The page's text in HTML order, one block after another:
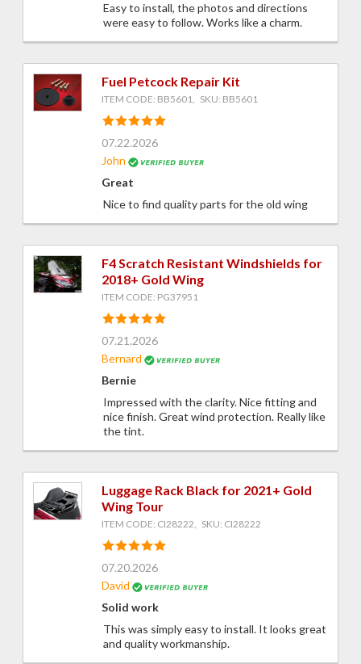
Easy to install, the photos and directions
were easy to follow. Works like a charm.
Fuel Petcock Repair Kit
ITEM CODE: BB5601, SKU: BB5601
07.22.2026
John
Great
Nice to find quality parts for the old wing
F4 Scratch Resistant Windshields for
2018+ Gold Wing
ITEM CODE: PG37951
07.21.2026
Bernard
Bernie
Impressed with the clarity. Nice fitting and
nice finish. Great wind protection. Really like
the tint.
Luggage Rack Black for 2021+ Gold
Wing Tour
ITEM CODE: CI28222, SKU: CI28222
07.20.2026
David
Solid work
This was simply easy to install. It looks great
and quality workmanship.